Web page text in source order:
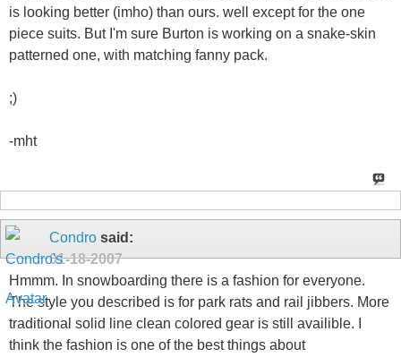
is looking better (imho) than ours. well except for the one
piece suits. But I'm sure Burton is working on a snake-skin
patterned one, with matching fanny pack.
;)
-mht
Condro said:
01-18-2007
Hmmm. In snowboarding there is a fashion for everyone.
The style you described is for park rats and rail jibbers. More
traditional solid line clean colored gear is still availible. I
think the fashion is one of the best things about